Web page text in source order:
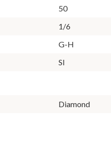
50
1/6
G-H
SI
Diamond